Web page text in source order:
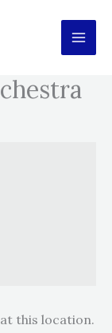
this location.